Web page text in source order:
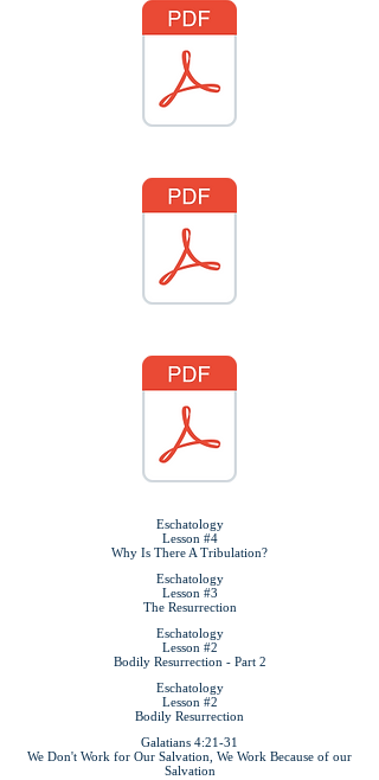
Eschatology
Lesson #4
Why Is There A Tribulation?
Eschatology
Lesson #3
The Resurrection
Eschatology
Lesson #2
Bodily Resurrection - Part 2
Eschatology
Lesson #2
Bodily Resurrection
Galatians 4:21-31
We Don't Work for Our Salvation, We Work Because of our
Salvation